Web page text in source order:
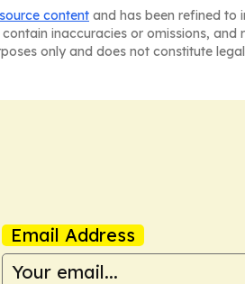
content and has been refined to
inaccuracies or omissions, and
only and does not constitute
Email Address